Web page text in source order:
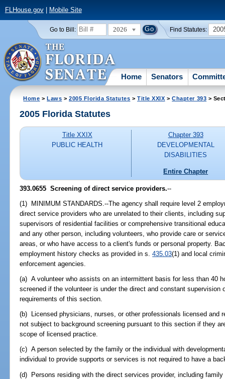
FLHouse.gov| Mobile Site
Go to Bill: 2026 Find Statutes:
Home Senators
Home >Laws >2005 Florida Statutes >Title XXIX >Chapter 393 >
2005 Florida Statutes
Title XXIX
PUBLIC HEALTH
Chapter 393
DEVELOPMENTAL
DISABILITIES
Entire Chapter
393.0655 Screening of direct service providers.--
(1) MINIMUM STANDARDS.--The agency shall require level 2
direct service providers who are unrelated to their clients, including
supervisors of residential facilities or comprehensive transitional
and any other person, including volunteers, who provide care or
areas, or who have access to a client's funds or personal property.
employment history checks as provided in s.435.03(1) and local
enforcement agencies.
(a) A volunteer who assists on an intermittent basis for less than 40
screened if the volunteer is under the direct and constant supervision
requirements of this section.
(b) Licensed physicians, nurses, or other professionals licensed and
not subject to background screening pursuant to this section if they
scope of licensed practice.
(c) A person selected by the family or the individual with
individual to provide supports or services is not required to have a
(d) Persons residing with the direct services provider, including